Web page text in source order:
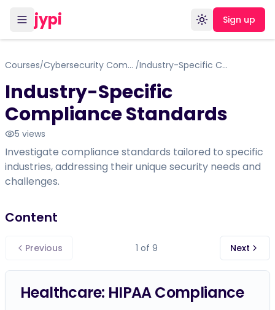
jypi Toggle theme
Sign up
Courses/ Cybersecurity Compliance Framework, Standards & Regulations / Industry-Specific Compliance Standards
Industry-Specific
Compliance Standards
5 views
Investigate compliance standards tailored to specific
industries, addressing their unique security needs and
challenges.
Content
Previous 1 of 9 Next
Healthcare: HIPAA Compliance